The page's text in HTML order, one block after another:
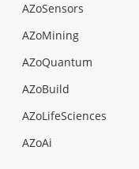
AZoSensors
AZoMining
AZoQuantum
AZoBuild
AZoLifeSciences
AZoAi